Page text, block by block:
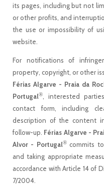
its pages, including but not
or other profits, and
the use or impossibility of
website.
For notifications of
property, copyright, or other
Férias Algarve - Praia da
Portugal®, interested
contact form, including
description of the content
follow-up. Férias Algarve -
Alvor - Portugal®commits to
and taking appropriate
accordance with Article 14 of
7/2004.